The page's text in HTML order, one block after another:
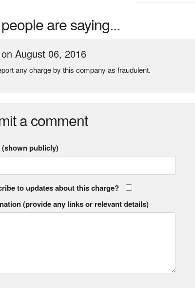
are saying...
August 06, 2016
any charge by this company as fraudulent.
a comment
(shown publicly)
to updates about this charge?
(provide any links or relevant details)